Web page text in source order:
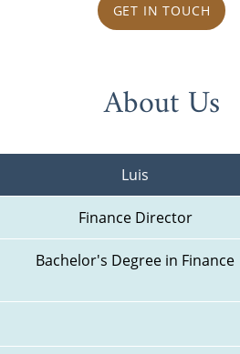
GET IN TOUCH
About Us
Luis
Finance Director
Bachelor's Degree in Finance